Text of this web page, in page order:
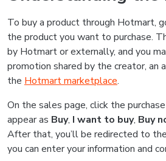
To buy a product through Hotmart,
the product you want to purchase.
by Hotmart or externally, and you
promotion shared by the creator, an
the Hotmart marketplace.
On the sales page, click the
appear as Buy, I want to buy, Buy
After that, you’ll be redirected to
you can enter your information and